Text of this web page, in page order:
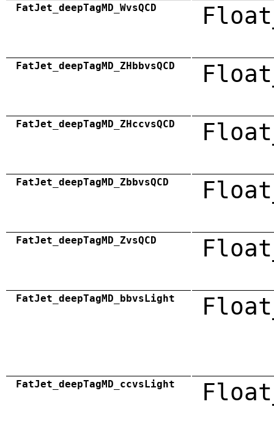
FatJet_deepTagMD_WvsQCD
FatJet_deepTagMD_ZHbbvsQCD
FatJet_deepTagMD_ZHccvsQCD
FatJet_deepTagMD_ZbbvsQCD
FatJet_deepTagMD_ZvsQCD
FatJet_deepTagMD_bbvsLight
FatJet_deepTagMD_ccvsLight